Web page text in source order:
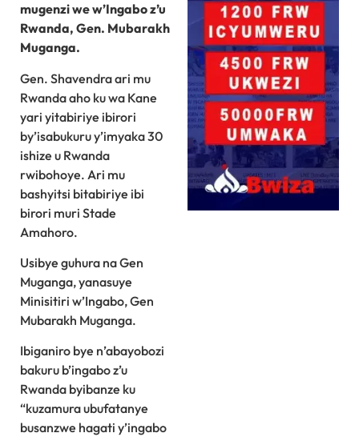
mugenzi we w’Ingabo z’u
Rwanda, Gen. Mubarakh
Muganga.
Gen. Shavendra ari mu
Rwanda aho ku wa Kane
yari yitabiriye ibirori
by’isabukuru y’imyaka 30
ishize u Rwanda
rwibohoye. Ari mu
bashyitsi bitabiriye ibi
birori muri Stade
Amahoro.
Usibye guhura na Gen
Muganga, yanasuye
Minisitiri w’Ingabo, Gen
Mubarakh Muganga.
Ibiganiro bye n’abayobozi
bakuru b’ingabo z’u
Rwanda byibanze ku
“kuzamura ubufatanye
busanzwe hagati y’ingabo